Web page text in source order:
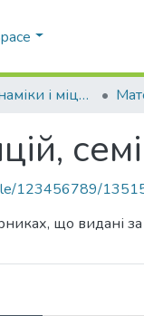
Кафедра динаміки і міцності машин та опору матеріалів (ДММОМ)
123456789/
що видані